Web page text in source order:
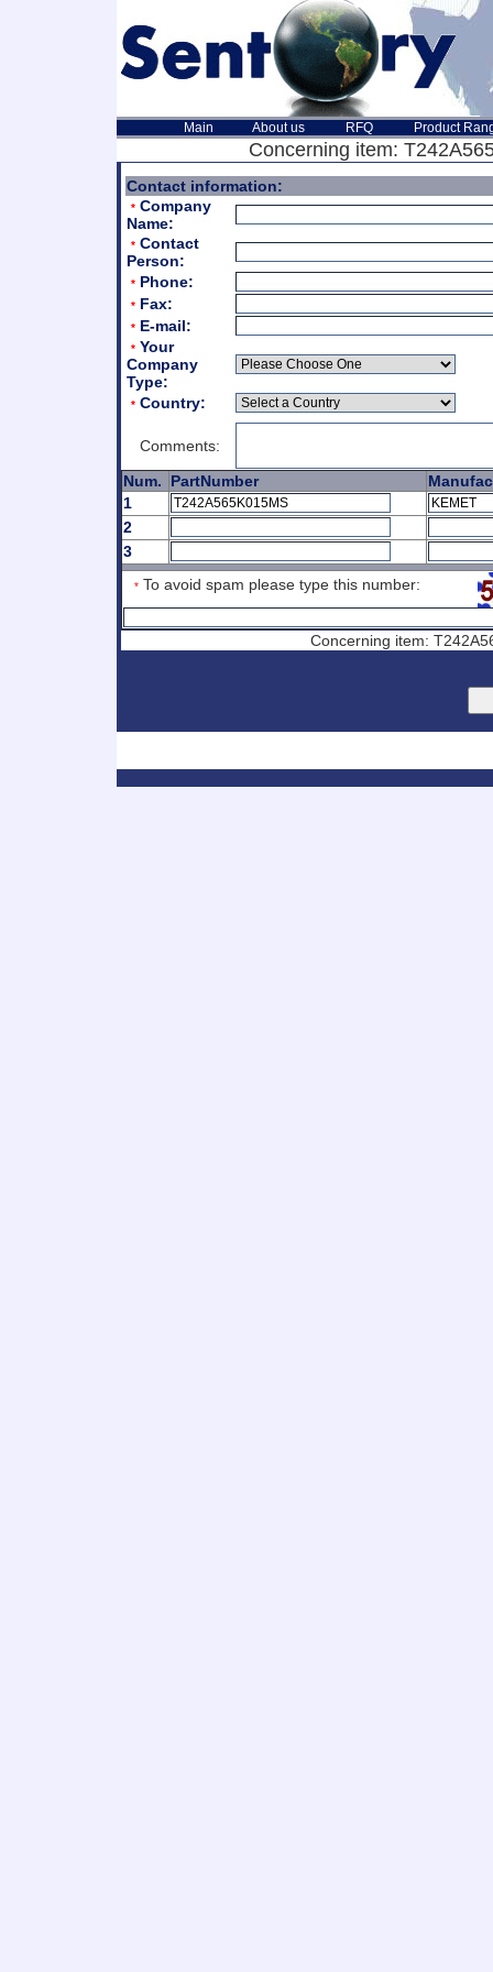
Main About us RFQ Product
Concerning item:
Contact information:
* Company
Name:
* Contact
Person:
* Phone:
* Fax:
* E-mail:
* Your
Company
Type:
* Country:
Comments:
Num.
PartNumber
1
2
3
* To avoid spam please type this number:
Concerning item: